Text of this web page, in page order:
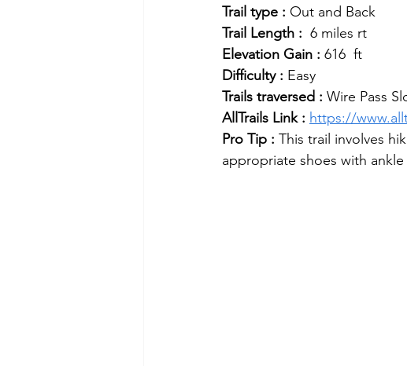
Trail type : Out and Back
Trail Length :
  6 miles rt
Elevation Gain : 616  ft
Difficulty : Easy
Trails traversed : Wire Pass
AllTrails Link : https://
Pro Tip : This trail involves
appropriate shoes with